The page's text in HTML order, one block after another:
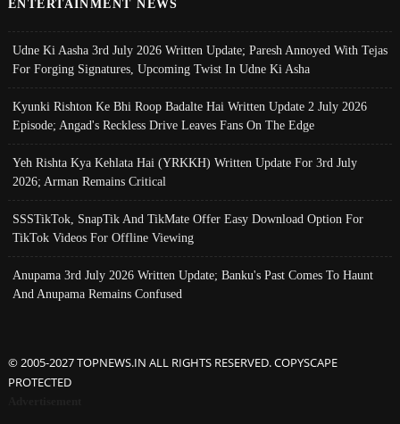
ENTERTAINMENT NEWS
Udne Ki Aasha 3rd July 2026 Written Update; Paresh Annoyed With Tejas
For Forging Signatures, Upcoming Twist In Udne Ki Asha
Kyunki Rishton Ke Bhi Roop Badalte Hai Written Update 2 July 2026
Episode; Angad's Reckless Drive Leaves Fans On The Edge
Yeh Rishta Kya Kehlata Hai (YRKKH) Written Update For 3rd July
2026; Arman Remains Critical
SSSTikTok, SnapTik And TikMate Offer Easy Download Option For
TikTok Videos For Offline Viewing
Anupama 3rd July 2026 Written Update; Banku's Past Comes To Haunt
And Anupama Remains Confused
© 2005-2027 TOPNEWS.IN ALL RIGHTS RESERVED. COPYSCAPE
PROTECTED